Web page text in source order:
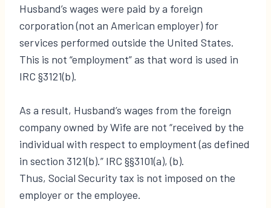
Husband’s wages were paid by a foreign
corporation (not an American employer) for
services performed outside the United States.
This is not “employment” as that word is used in
IRC §3121(b).
As a result, Husband’s wages from the foreign
company owned by Wife are not “received by the
individual with respect to employment (as defined
in section 3121(b).” IRC §§3101(a), (b).
Thus, Social Security tax is not imposed on the
employer or the employee.